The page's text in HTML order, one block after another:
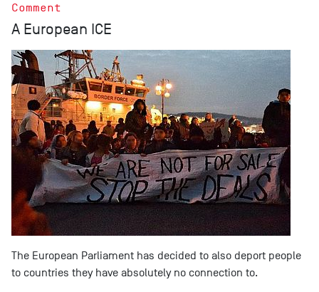
Comment
A European ICE
The European Parliament has decided to also deport people
to countries they have absolutely no connection to.